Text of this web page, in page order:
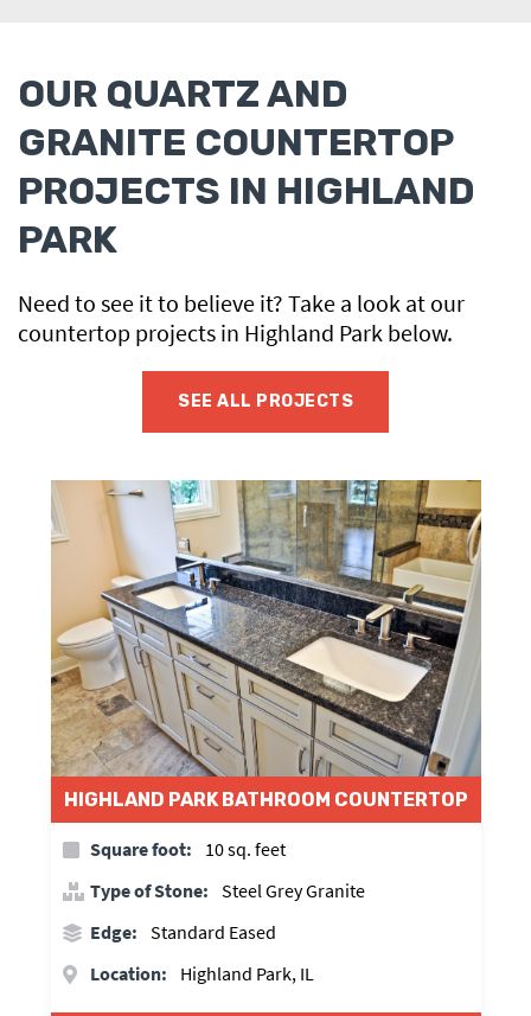
OUR QUARTZ AND
GRANITE COUNTERTOP
PROJECTS IN HIGHLAND
PARK
Need to see it to believe it? Take a look at our
countertop projects in Highland Park below.
SEE ALL PROJECTS
HIGHLAND PARK BATHROOM COUNTERTOP
Square foot:
10 sq. feet
Type of Stone: Steel Grey Granite
Edge: Standard Eased
Location:
Highland Park, IL